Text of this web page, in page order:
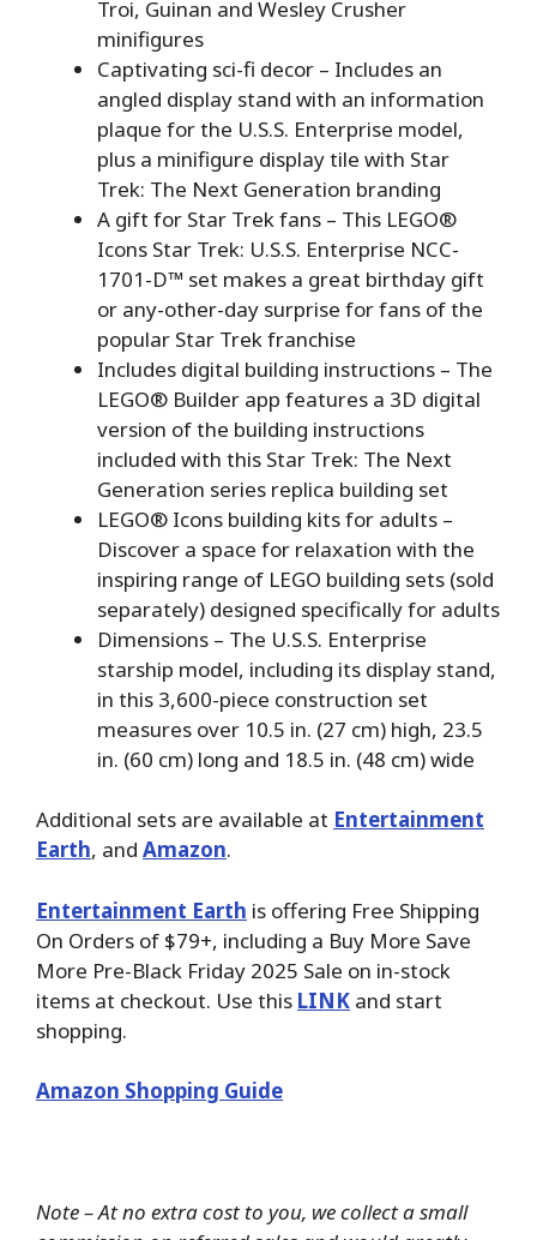
Troi, Guinan and Wesley Crusher
minifigures
Captivating sci-fi decor – Includes an
angled display stand with an information
plaque for the U.S.S. Enterprise model,
plus a minifigure display tile with Star
Trek: The Next Generation branding
A gift for Star Trek fans – This LEGO®
Icons Star Trek: U.S.S. Enterprise NCC-
1701-D™ set makes a great birthday gift
or any-other-day surprise for fans of the
popular Star Trek franchise
Includes digital building instructions – The
LEGO® Builder app features a 3D digital
version of the building instructions
included with this Star Trek: The Next
Generation series replica building set
LEGO® Icons building kits for adults –
Discover a space for relaxation with the
inspiring range of LEGO building sets (sold
separately) designed specifically for adults
Dimensions – The U.S.S. Enterprise
starship model, including its display stand,
in this 3,600-piece construction set
measures over 10.5 in. (27 cm) high, 23.5
in. (60 cm) long and 18.5 in. (48 cm) wide
Additional sets are available at Entertainment
Earth, and Amazon.
Entertainment Earth is offering Free Shipping
On Orders of $79+, including a Buy More Save
More Pre-Black Friday 2025 Sale on in-stock
items at checkout. Use this LINK and start
shopping.
Amazon Shopping Guide
Note – At no extra cost to you, we collect a small